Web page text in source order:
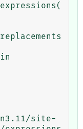
site-